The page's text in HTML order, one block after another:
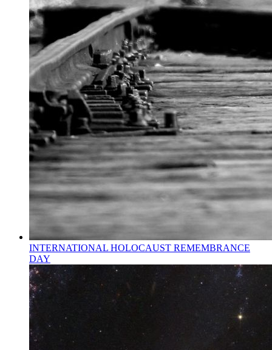
INTERNATIONAL HOLOCAUST REMEMBRANCE
DAY